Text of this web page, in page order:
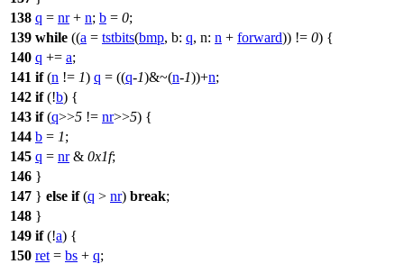
138 q = nr+ n; b = 0;
139 while ((a = tstbits(bmp, b: q, n: n + forward)) != 0) {
140 q += a;
141 if(n != 1) q = ((q-1)&~(n-1))+n;
142 if(!b) {
143 if(q>>5 != nr>>5) {
144 b = 1;
145 q = nr& 0x1f;
146 }
147 } else if(q > nr) break;
148 }
149 if(!a) {
150 ret = bs + q;